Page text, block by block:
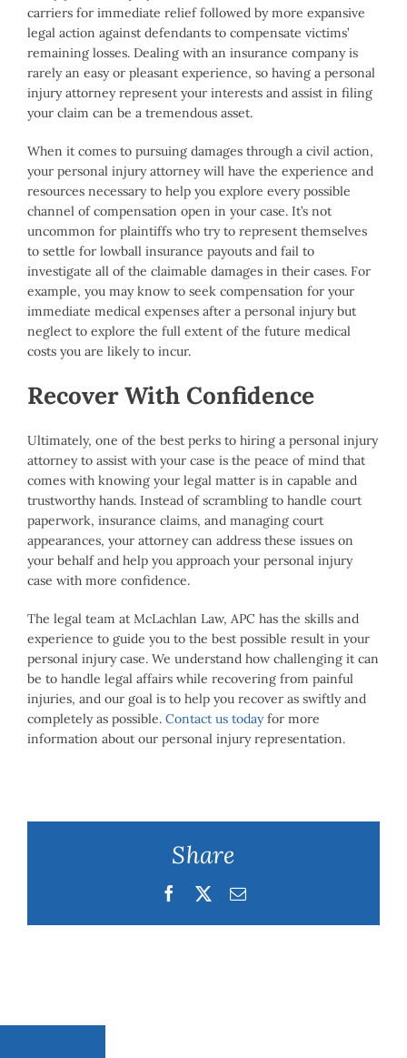
carriers for immediate relief followed by more expansive
legal action against defendants to compensate victims’
remaining losses. Dealing with an insurance company is
rarely an easy or pleasant experience, so having a personal
injury attorney represent your interests and assist in filing
your claim can be a tremendous asset.
When it comes to pursuing damages through a civil action,
your personal injury attorney will have the experience and
resources necessary to help you explore every possible
channel of compensation open in your case. It’s not
uncommon for plaintiffs who try to represent themselves
to settle for lowball insurance payouts and fail to
investigate all of the claimable damages in their cases. For
example, you may know to seek compensation for your
immediate medical expenses after a personal injury but
neglect to explore the full extent of the future medical
costs you are likely to incur.
Recover With Confidence
Ultimately, one of the best perks to hiring a personal injury
attorney to assist with your case is the peace of mind that
comes with knowing your legal matter is in capable and
trustworthy hands. Instead of scrambling to handle court
paperwork, insurance claims, and managing court
appearances, your attorney can address these issues on
your behalf and help you approach your personal injury
case with more confidence.
The legal team at McLachlan Law, APC has the skills and
experience to guide you to the best possible result in your
personal injury case. We understand how challenging it can
be to handle legal affairs while recovering from painful
injuries, and our goal is to help you recover as swiftly and
completely as possible. Contact us todayfor more
information about our personal injury representation.
Share
Facebook
TwitterEmail